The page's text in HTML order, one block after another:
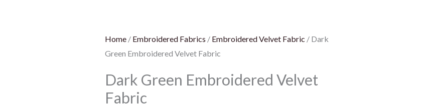
Home / Embroidered Fabrics / Embroidered Velvet Fabric / Dark
Green Embroidered Velvet Fabric
Dark Green Embroidered Velvet
Fabric